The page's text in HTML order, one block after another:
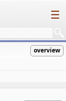
☰
overview